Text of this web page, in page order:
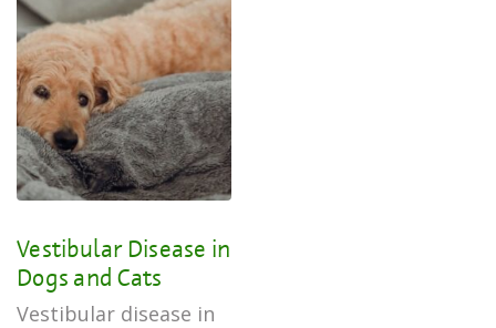
Vestibular Disease in
Dogs and Cats
Vestibular disease in